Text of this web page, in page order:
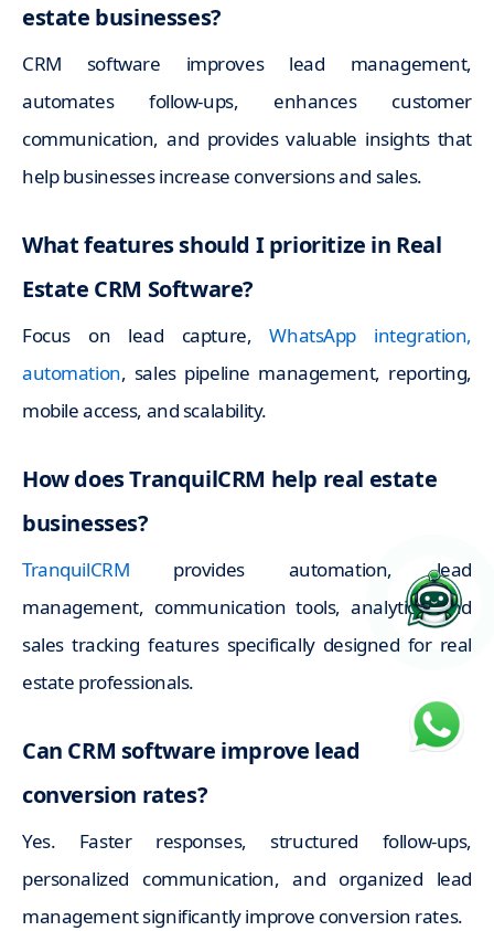
estate businesses?
CRM software improves lead management,
automates follow-ups, enhances customer
communication, and provides valuable insights that
help businesses increase conversions and sales.
What features should I prioritize in Real
Estate CRM Software?
Focus on lead capture,WhatsApp integration,
automation, sales pipeline management, reporting,
mobile access, and scalability.
How does TranquilCRM help real estate
businesses?
TranquilCRM provides automation, lead
management, communication tools, analytics, and
sales tracking features specifically designed for real
estate professionals.
Can CRM software improve lead
conversion rates?
Yes. Faster responses, structured follow-ups,
personalized communication, and organized lead
management significantly improve conversion rates.